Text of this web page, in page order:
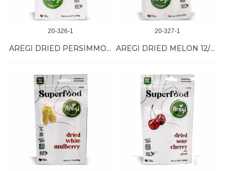
20-326-1
AREGI DRIED PERSIMMON 12/90 GR
20-327-1
AREGI DRIED MELON 12/70 GR